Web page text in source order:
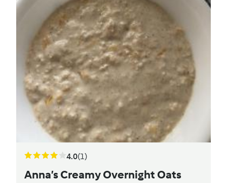
4.0(1)
Anna’s Creamy Overnight Oats